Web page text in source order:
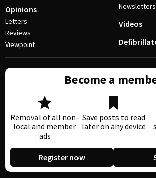
Opinions
Letters
Reviews
Viewpoint
Newsletters
Videos
Become a
Removal of all non-
local and member
ads
Save posts to read
later on any device
Register now